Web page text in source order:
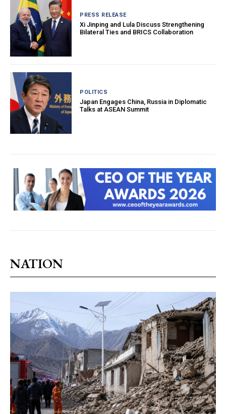
PRESS RELEASE
Xi Jinping and Lula Discuss Strengthening
Bilateral Ties and BRICS Collaboration
POLITICS
Japan Engages China, Russia in Diplomatic
Talks at ASEAN Summit
NATION